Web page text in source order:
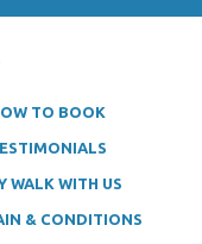
TO BOOK
WALK WITH US
& CONDITIONS